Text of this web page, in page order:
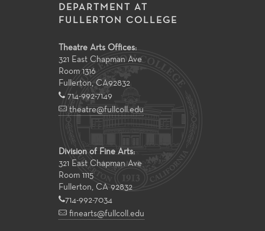
DEPARTMENT AT
FULLERTON COLLEGE
Theatre Arts Offices:
321 East Chapman Ave
Room 1316
Fullerton, CA92832
714-992-7149
theatre@fullcoll.edu
Division of Fine Arts:
321 East Chapman Ave
Room 1115
Fullerton, CA 92832
714-992-7034
finearts@fullcoll.edu